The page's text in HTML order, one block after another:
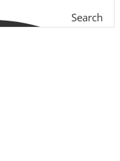
Search